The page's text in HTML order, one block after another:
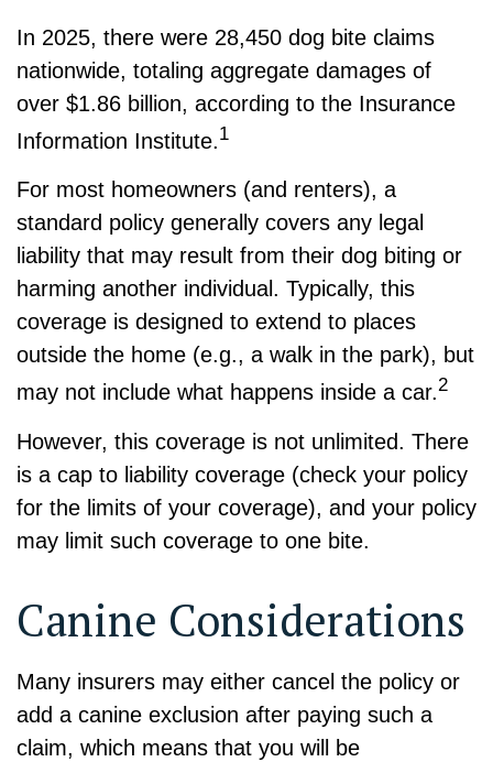
In 2025, there were 28,450 dog bite claims
nationwide, totaling aggregate damages of
over $1.86 billion, according to the Insurance
Information Institute. 1
For most homeowners (and renters), a
standard policy generally covers any legal
liability that may result from their dog biting or
harming another individual. Typically, this
coverage is designed to extend to places
outside the home (e.g., a walk in the park), but
may not include what happens inside a car.2
However, this coverage is not unlimited. There
is a cap to liability coverage (check your policy
for the limits of your coverage), and your policy
may limit such coverage to one bite.
Canine Considerations
Many insurers may either cancel the policy or
add a canine exclusion after paying such a
claim, which means that you will be